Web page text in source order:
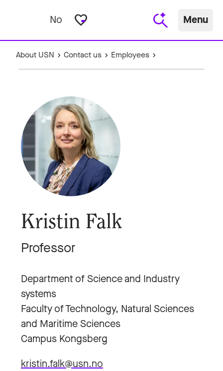
No favorite_border Menu
About USN Contact us Employees
Kristin Falk
Professor
Department of Science and Industry
systems
Faculty of Technology, Natural Sciences
and Maritime Sciences
Campus Kongsberg
kristin.falk@usn.no